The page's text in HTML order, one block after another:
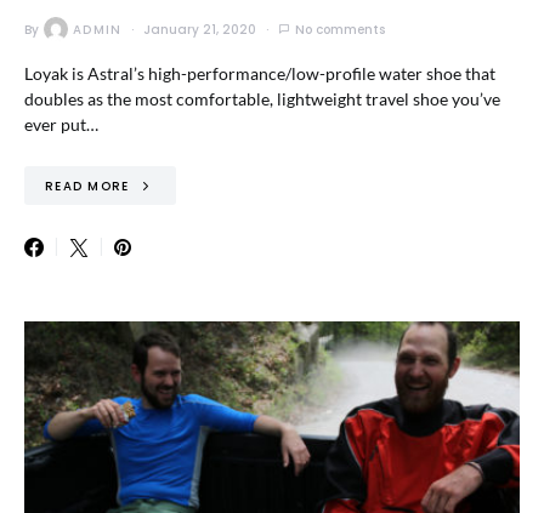
By ADMIN January 21, 2020 No comments
Loyak is Astral’s high-performance/low-profile water shoe that
doubles as the most comfortable, lightweight travel shoe you’ve
ever put…
READ MORE